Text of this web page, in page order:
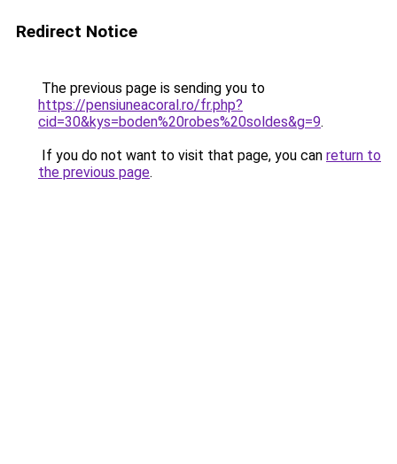
Redirect Notice
The previous page is sending you to
https://pensiuneacoral.ro/fr.php?
cid=30&kys=boden%20robes%20soldes&g=9.
If you do not want to visit that page, you can return to
the previous page.